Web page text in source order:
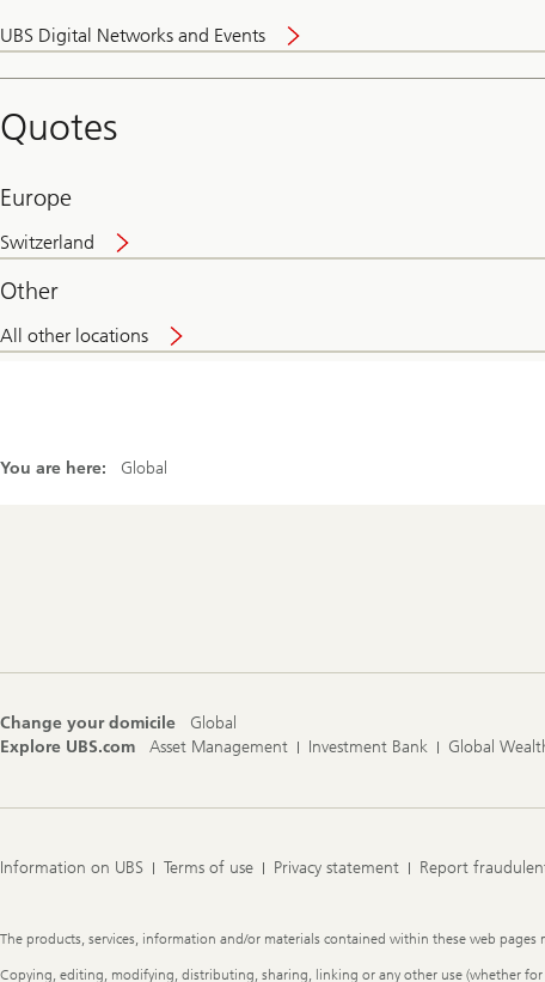
UBS Digital Networks and Events
and
convenient
Quotes
Europe
Switzerland
Other
All other locations
You are here: Global
Change your domicile
Global
Explore UBS.com
Asset Management Investment Bank Global
Information on UBS Terms of use Privacy statement Report
Legal
The products, services, information and/or materials contained within these web
Copying, editing, modifying, distributing, sharing, linking or any other use (whether